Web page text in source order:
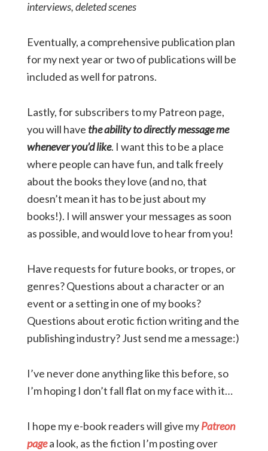
interviews, deleted scenes
Eventually, a comprehensive publication plan
for my next year or two of publications will be
included as well for patrons.
Lastly, for subscribers to my Patreon page,
you will have the ability to directly message me
whenever you’d like. I want this to be a place
where people can have fun, and talk freely
about the books they love (and no, that
doesn’t mean it has to be just about my
books!). I will answer your messages as soon
as possible, and would love to hear from you!
Have requests for future books, or tropes, or
genres? Questions about a character or an
event or a setting in one of my books?
Questions about erotic fiction writing and the
publishing industry? Just send me a message:)
I’ve never done anything like this before, so
I’m hoping I don’t fall flat on my face with it…
I hope my e-book readers will give myPatreon
pagea look, as the fiction I’m posting over